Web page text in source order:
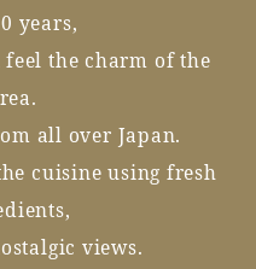
years,
the charm of the
all over Japan.
cuisine using fresh
views.